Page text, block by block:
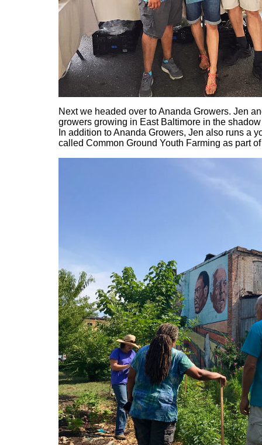
Next we headed over to Ananda Growers. Jen
growers growing in East Baltimore in the shadow
In addition to Ananda Growers, Jen also runs a
called Common Ground Youth Farming as part